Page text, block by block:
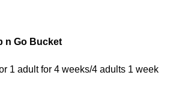
n Go Bucket
1 adult for 4 weeks/4 adults 1 week